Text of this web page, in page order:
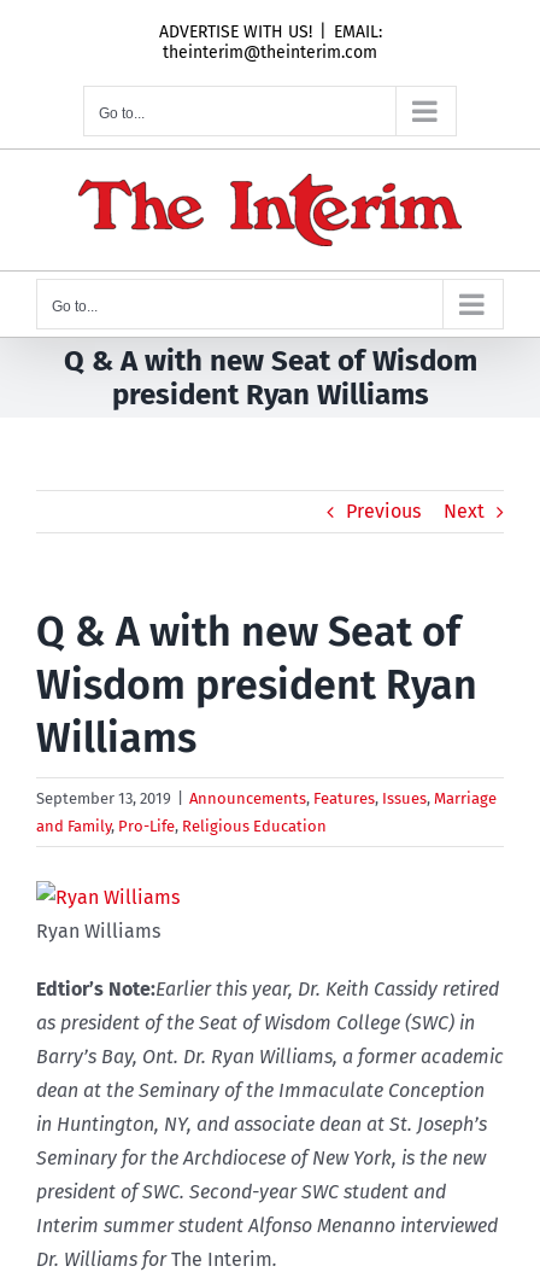
ADVERTISE WITH US!
EMAIL:
theinterim@theinterim.com
Go to...
Go to...
Q & A with new Seat of Wisdom
president Ryan Williams
Previous Next
Q & A with new Seat of
Wisdom president Ryan
Williams
September 13, 2019 Announcements, Features, Issues, Marriage
and Family, Pro-Life, Religious Education
Ryan Williams
Edtior’s Note:Earlier this year, Dr. Keith Cassidy retired
as president of the Seat of Wisdom College (SWC) in
Barry’s Bay, Ont. Dr. Ryan Williams, a former academic
dean at the Seminary of the Immaculate Conception
in Huntington, NY, and associate dean at St. Joseph’s
Seminary for the Archdiocese of New York, is the new
president of SWC. Second-year SWC student and
Interim summer student Alfonso Menanno interviewed
Dr. Williams forThe Interim.